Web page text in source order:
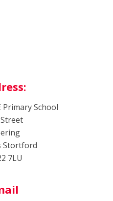
Primary School
Stortford
7LU